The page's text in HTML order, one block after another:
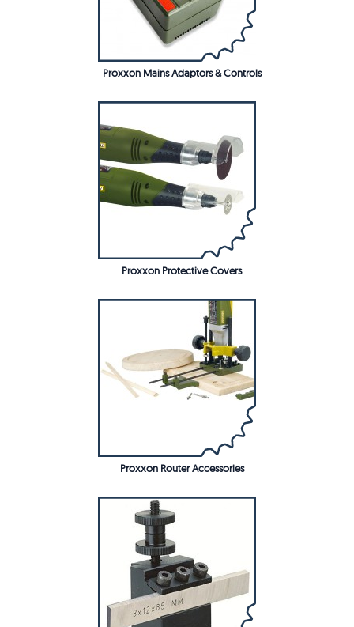
Proxxon Mains Adaptors & Controls
Proxxon Protective Covers
Proxxon Router Accessories